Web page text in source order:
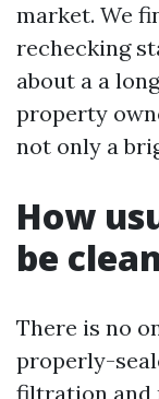
market. We
rechecking
about a a
property
not only a
How
be
There is no
properly-
filtration and